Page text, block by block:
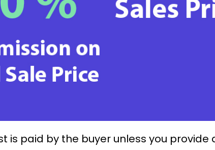
is paid by the buyer unless you provide